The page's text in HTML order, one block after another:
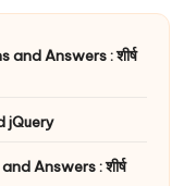
Answers : शीर्ष
jQuery
Answers : शीर्ष